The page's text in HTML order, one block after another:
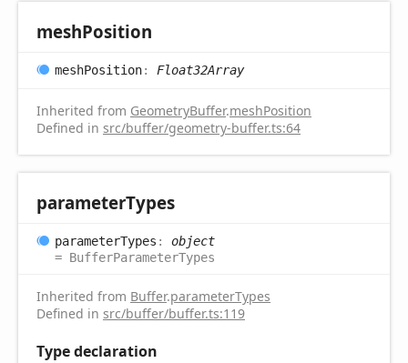
meshPosition
meshPosition: Float32Array
Inherited from GeometryBuffer.meshPosition
Defined in src/buffer/geometry-buffer.ts:64
parameterTypes
parameterTypes :
object
= BufferParameterTypes
Inherited from Buffer.parameterTypes
Defined in src/buffer/buffer.ts:119
Type declaration